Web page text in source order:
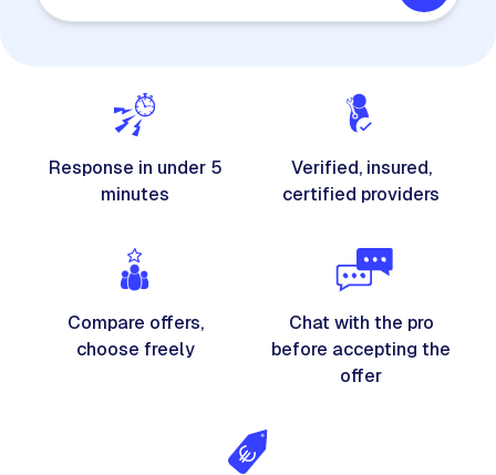
Response in under 5
minutes
Verified, insured,
certified providers
Compare offers,
choose freely
Chat with the pro
before accepting the
offer